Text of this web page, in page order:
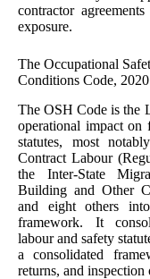
contractor
exposure.
The Occupational
Conditions Code, 2020
The OSH Code is the
operational impact on
statutes, most
Contract Labour
the Inter-State
Building and Other
and eight others
framework. It
labour and safety
a consolidated
returns, and inspection